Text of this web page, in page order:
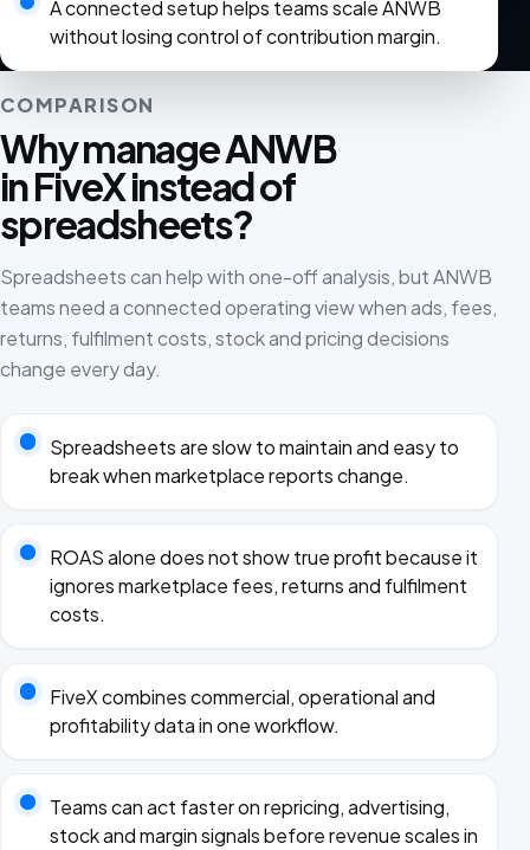
A connected setup helps teams scale ANWB
without losing control of contribution margin.
COMPARISON
Why manage ANWB
in FiveX instead of
spreadsheets?
Spreadsheets can help with one-off analysis, but ANWB
teams need a connected operating view when ads, fees,
returns, fulfilment costs, stock and pricing decisions
change every day.
Spreadsheets are slow to maintain and easy to
break when marketplace reports change.
ROAS alone does not show true profit because it
ignores marketplace fees, returns and fulfilment
costs.
FiveX combines commercial, operational and
profitability data in one workflow.
Teams can act faster on repricing, advertising,
stock and margin signals before revenue scales in